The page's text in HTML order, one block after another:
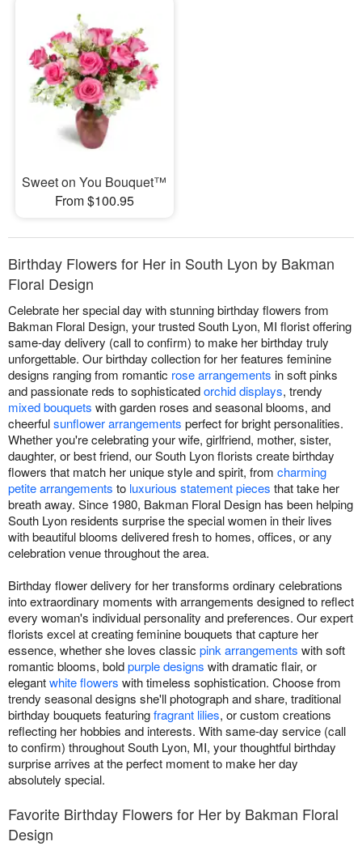
Sweet on You Bouquet™
From $100.95
Birthday Flowers for Her in South Lyon by Bakman
Floral Design
Celebrate her special day with stunning birthday flowers from
Bakman Floral Design, your trusted South Lyon, MI florist offering
same-day delivery (call to confirm) to make her birthday truly
unforgettable. Our birthday collection for her features feminine
designs ranging from romantic rose arrangements in soft pinks
and passionate reds to sophisticatedorchid displays, trendy
mixed bouquets with garden roses and seasonal blooms, and
cheerfulsunflower arrangements perfect for bright personalities.
Whether you're celebrating your wife, girlfriend, mother, sister,
daughter, or best friend, our South Lyon florists create birthday
flowers that match her unique style and spirit, from charming
petite arrangements to luxurious statement pieces that take her
breath away. Since 1980, Bakman Floral Design has been helping
South Lyon residents surprise the special women in their lives
with beautiful blooms delivered fresh to homes, offices, or any
celebration venue throughout the area.
Birthday flower delivery for her transforms ordinary celebrations
into extraordinary moments with arrangements designed to reflect
every woman's individual personality and preferences. Our expert
florists excel at creating feminine bouquets that capture her
essence, whether she loves classic pink arrangements with soft
romantic blooms, boldpurple designs with dramatic flair, or
elegantwhite flowers with timeless sophistication. Choose from
trendy seasonal designs she'll photograph and share, traditional
birthday bouquets featuringfragrant lilies, or custom creations
reflecting her hobbies and interests. With same-day service (call
to confirm) throughout South Lyon, MI, your thoughtful birthday
surprise arrives at the perfect moment to make her day
absolutely special.
Favorite Birthday Flowers for Her by Bakman Floral
Design